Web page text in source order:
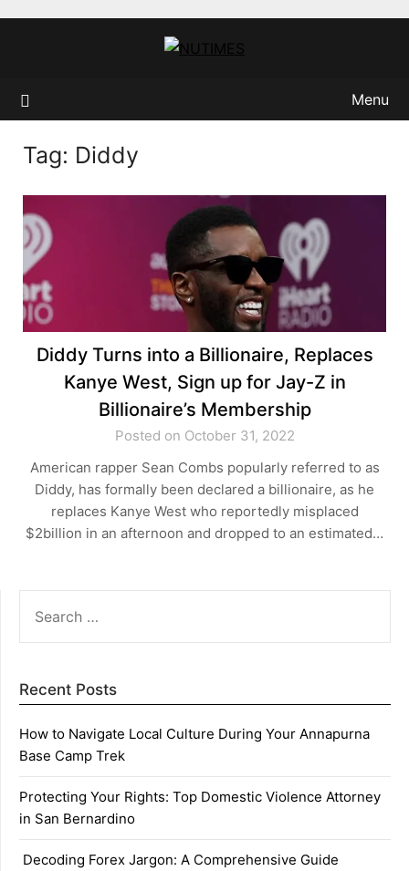
Menu
Tag: Diddy
Diddy Turns into a Billionaire, Replaces
Kanye West, Sign up for Jay-Z in
Billionaire’s Membership
Posted on October 31, 2022
American rapper Sean Combs popularly referred to as
Diddy, has formally been declared a billionaire, as he
replaces Kanye West who reportedly misplaced
$2billion in an afternoon and dropped to an estimated…
FOR:
Recent Posts
How to Navigate Local Culture During Your Annapurna
Base Camp Trek
Protecting Your Rights: Top Domestic Violence Attorney
in San Bernardino
Decoding Forex Jargon: A Comprehensive Guide